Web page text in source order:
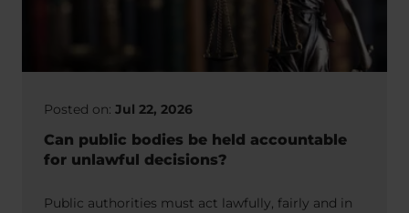
Posted on: Jul 22, 2026
Can public bodies be held accountable
for unlawful decisions?
Public authorities must act lawfully, fairly and in